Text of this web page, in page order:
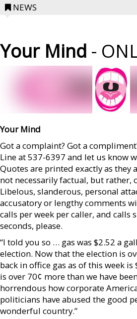
NEWS
Your Mind -
Your Mind
Got a complaint? Got a
Line at 537-6397 and let us know
Quotes are printed exactly as they
not necessarily factual, but rather,
Libelous, slanderous, personal
accusatory or lengthy comments
calls per week per caller, and calls
seconds, please.
“I told you so … gas was $2.52 a
election. Now that the election is
back in office gas as of this week
is over 70¢ more than we have
horrendous how corporate
politicians have abused the good
wonderful country.”